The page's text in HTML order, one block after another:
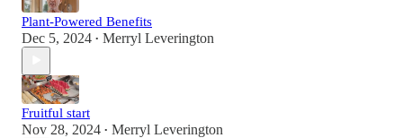
Plant-Powered Benefits
Dec 5, 2024 • Merryl Leverington
Fruitful start
Nov 28, 2024 • Merryl Leverington